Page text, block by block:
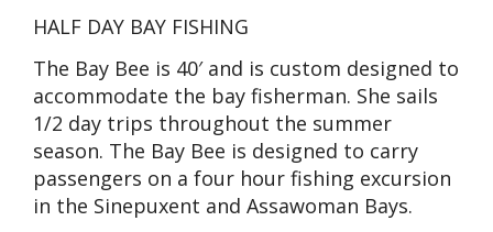
HALF DAY BAY FISHING
The Bay Bee is 40′ and is custom designed to
accommodate the bay fisherman. She sails
1/2 day trips throughout the summer
season. The Bay Bee is designed to carry
passengers on a four hour fishing excursion
in the Sinepuxent and Assawoman Bays.